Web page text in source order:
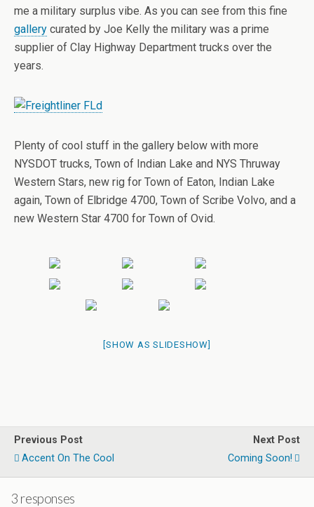
me a military surplus vibe. As you can see from this fine
gallery curated by Joe Kelly the military was a prime
supplier of Clay Highway Department trucks over the
years.
Plenty of cool stuff in the gallery below with more
NYSDOT trucks, Town of Indian Lake and NYS Thruway
Western Stars, new rig for Town of Eaton, Indian Lake
again, Town of Elbridge 4700, Town of Scribe Volvo, and a
new Western Star 4700 for Town of Ovid.
[SHOW AS SLIDESHOW]
Previous Post
Accent On The Cool
Next Post
Coming Soon!
3 responses